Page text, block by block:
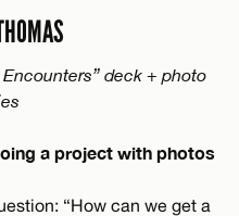
deck + photo
a project with photos
“How can we get a